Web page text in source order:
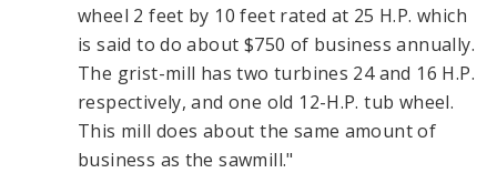
wheel 2 feet by 10 feet rated at 25 H.P. which
is said to do about $750 of business annually.
The grist-mill has two turbines 24 and 16 H.P.
respectively, and one old 12-H.P. tub wheel.
This mill does about the same amount of
business as the sawmill."